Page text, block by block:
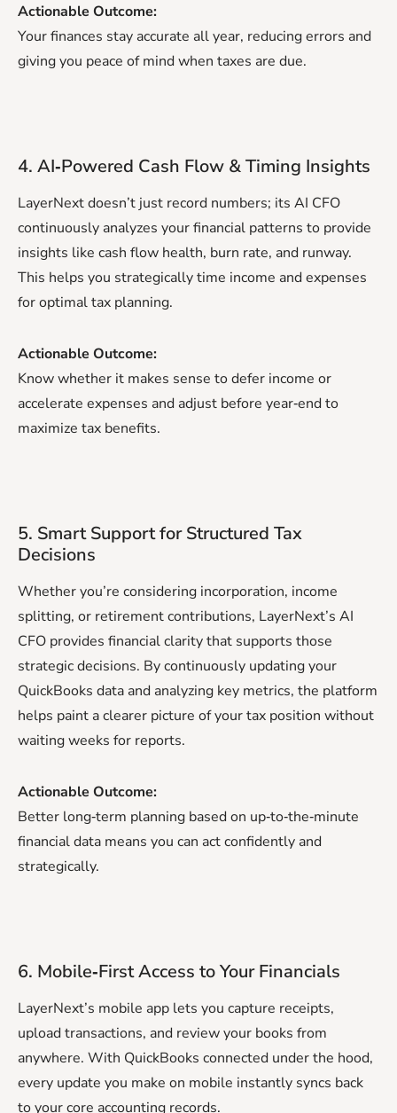
Actionable Outcome:
Your finances stay accurate all year, reducing errors and
giving you peace of mind when taxes are due.
4. AI‑Powered Cash Flow & Timing Insights
LayerNext doesn’t just record numbers; its AI CFO
continuously analyzes your financial patterns to provide
insights like cash flow health, burn rate, and runway.
This helps you strategically time income and expenses
for optimal tax planning.
Actionable Outcome:
Know whether it makes sense to defer income or
accelerate expenses and adjust before year‑end to
maximize tax benefits.
5. Smart Support for Structured Tax
Decisions
Whether you’re considering incorporation, income
splitting, or retirement contributions, LayerNext’s AI
CFO provides financial clarity that supports those
strategic decisions. By continuously updating your
QuickBooks data and analyzing key metrics, the platform
helps paint a clearer picture of your tax position without
waiting weeks for reports.
Actionable Outcome:
Better long‑term planning based on up‑to‑the‑minute
financial data means you can act confidently and
strategically.
6. Mobile‑First Access to Your Financials
LayerNext’s mobile app lets you capture receipts,
upload transactions, and review your books from
anywhere. With QuickBooks connected under the hood,
every update you make on mobile instantly syncs back
to your core accounting records.